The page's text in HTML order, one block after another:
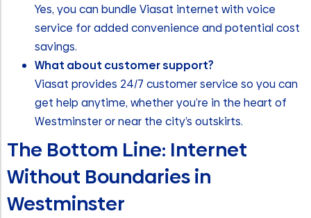
Yes, you can bundle Viasat internet with voice
service for added convenience and potential cost
savings.
What about customer support?
Viasat provides 24/7 customer service so you can
get help anytime, whether you’re in the heart of
Westminster or near the city’s outskirts.
The Bottom Line: Internet
Without Boundaries in
Westminster